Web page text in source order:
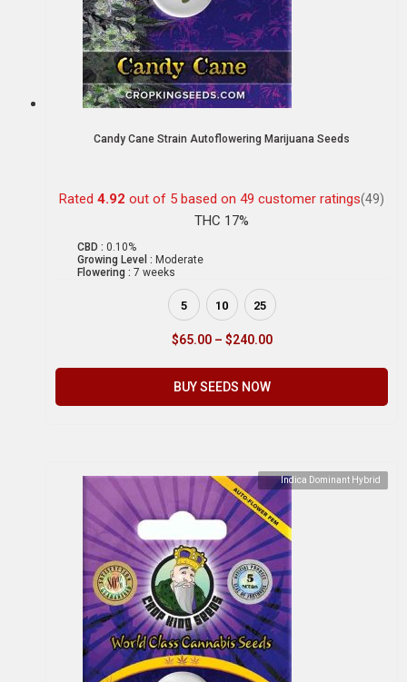
Candy Cane Strain Autoflowering Marijuana Seeds
Rated 4.92 out of 5 based on 49 customer ratings(49)
THC 17%
CBD : 0.10%
Growing Level : Moderate
Flowering : 7 weeks
5 10 25
$65.00 – $240.00
BUY SEEDS NOW
Indica Dominant Hybrid